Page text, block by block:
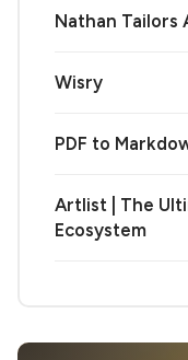
Nathan Tailors
Wisry
PDF to
Artlist | The
Ecosystem